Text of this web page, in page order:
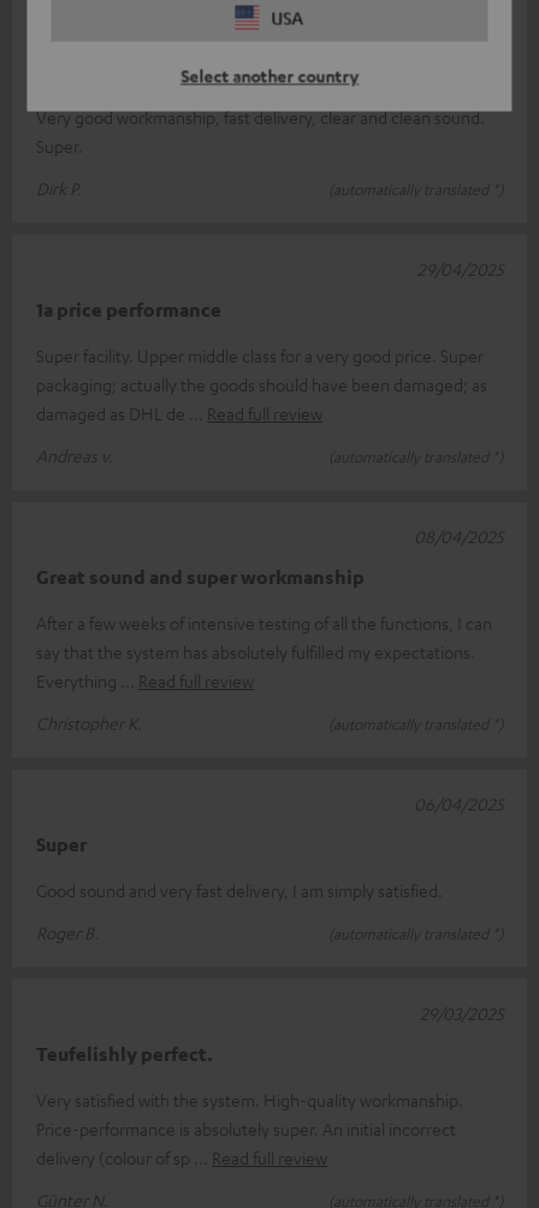
USA
Select another country
Very good workmanship, fast delivery, clear and clean sound.
Super.
Dirk P.
(automatically translated *)
1a price performance
Super facility. Upper middle class for a very good price. Super
packaging; actually the goods should have been damaged; as
damaged as DHL de
Read full review
Andreas v.
(automatically translated *)
29/04/2025
Great sound and super workmanship
After a few weeks of intensive testing of all the functions, I can
say that the system has absolutely fulfilled my expectations.
Everything
Read full review
Christopher K.
(automatically translated *)
08/04/2025
Super
Good sound and very fast delivery, I am simply satisfied.
Roger B.
(automatically translated *)
06/04/2025
Teufelishly perfect.
Very satisfied with the system. High-quality workmanship.
Price-performance is absolutely super. An initial incorrect
delivery (colour of sp
Read full review
Günter N.
(automatically translated *)
29/03/2025